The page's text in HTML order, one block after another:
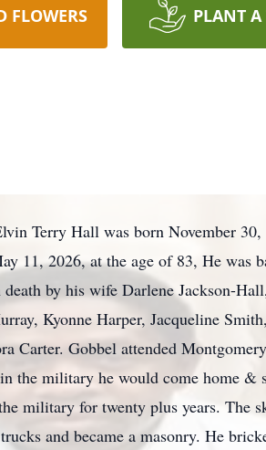
FLOWERS PLANT A
Terry Hall was born November
11, 2026, at the age of 83, He was
by his wife Darlene Jackson-
Kyonne Harper, Jacqueline
Carter. Gobbel attended
the military he would come home &
military for twenty plus years. The
and became a masonry. He